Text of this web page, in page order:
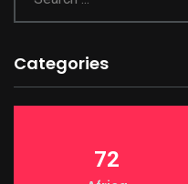
Categories
72